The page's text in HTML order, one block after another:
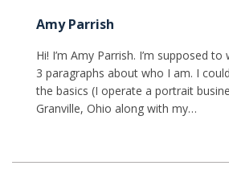
Amy Parrish
Hi! I’m Amy Parrish. I’m supposed to
3 paragraphs about who I am. I
the basics (I operate a portrait
Granville, Ohio along with my…